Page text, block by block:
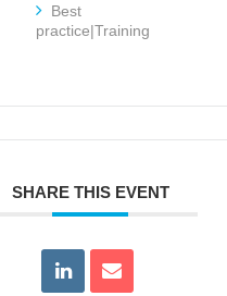
Best
practice|Training
SHARE THIS EVENT